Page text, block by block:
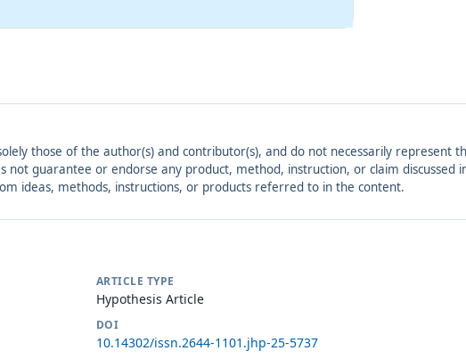
those of the author(s) and contributor(s), and do not necessarily represent
not guarantee or endorse any product, method, instruction, or claim discussed
ideas, methods, instructions, or products referred to in the content.
ARTICLE TYPE
Hypothesis Article
DOI
10.14302/issn.2644-1101.jhp-25-5737